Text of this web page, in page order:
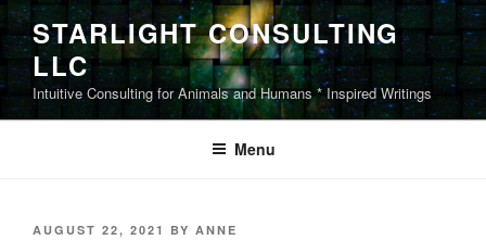
Skip
to
content
STARLIGHT CONSULTING
LLC
Intuitive Consulting for Animals and Humans * Inspired Writings
Menu
POSTED
AUGUST 22, 2021 BY ANNE